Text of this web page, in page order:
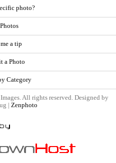
photo?
a tip
a Photo
Category
All rights reserved. Designed by
| Zenphoto